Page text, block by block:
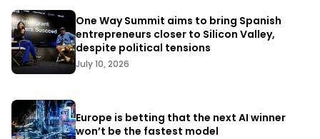
One Way Summit aims to bring Spanish
entrepreneurs closer to Silicon Valley,
despite political tensions
July 10, 2026
Europe is betting that the next AI winner
won’t be the fastest model